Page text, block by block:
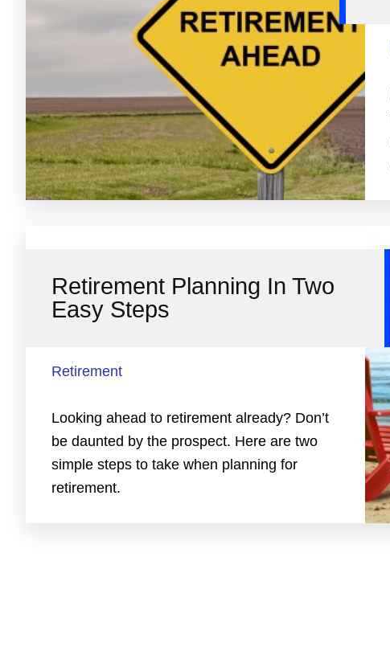
Retirement Planning In Two
Easy Steps
Retirement
Looking ahead to retirement already? Don’t
be daunted by the prospect. Here are two
simple steps to take when planning for
retirement.